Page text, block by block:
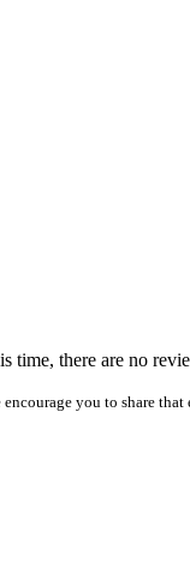
time, there are no
encourage you to share